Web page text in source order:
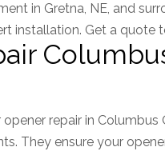
in Gretna, NE, and
installation. Get a quote
repair in
They ensure your